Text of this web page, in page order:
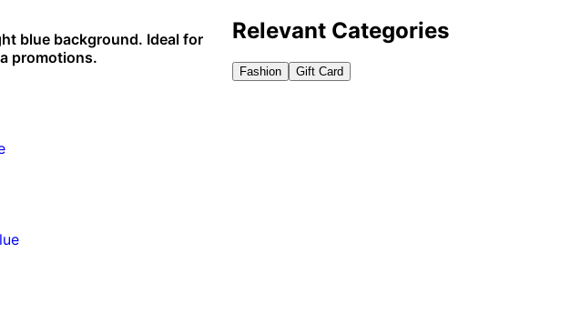
blue background. Ideal for
promotions.
Relevant Categories
Fashion Gift Card